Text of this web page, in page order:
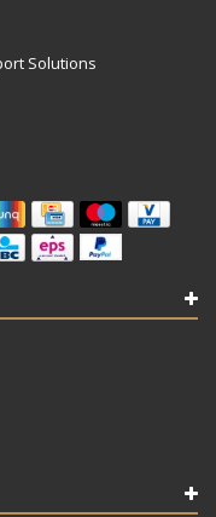
Solutions